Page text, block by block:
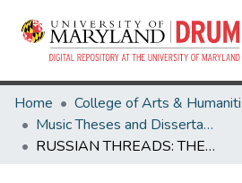
Home
Music Theses and Dissertations
RUSSIAN THREADS: THE PRESENCE OF RUSSIAN INFLUENCES IN TWENTIETH­ CENTURY ENGLISH CELLO MUSIC